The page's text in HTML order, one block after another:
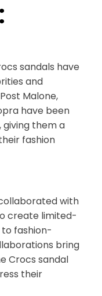
sandals have
and
Malone,
have been
them a
fashion
with
create limited-
fashion-
bring
Crocs sandal
their